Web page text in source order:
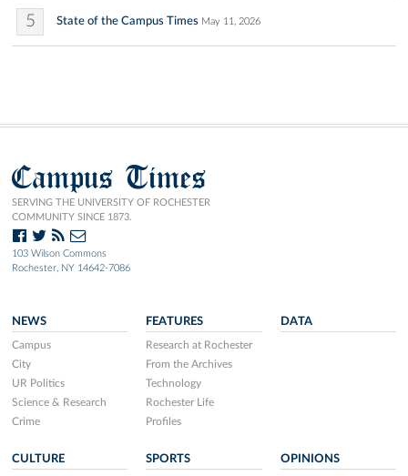
5 State of the Campus Times May 11, 2026
Campus Times
SERVING THE UNIVERSITY OF ROCHESTER
COMMUNITY SINCE 1873.
103 Wilson Commons
Rochester, NY 14642-7086
NEWS
Campus
City
UR Politics
Science & Research
Crime
FEATURES
Research at Rochester
From the Archives
Technology
Rochester Life
Profiles
DATA
CULTURE SPORTS OPINIONS